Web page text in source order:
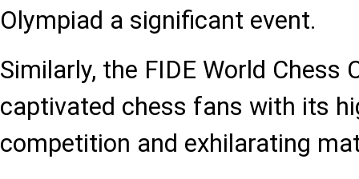
Olympiad a significant event.
Similarly, the FIDE World Chess
captivated chess fans with its
competition and exhilarating